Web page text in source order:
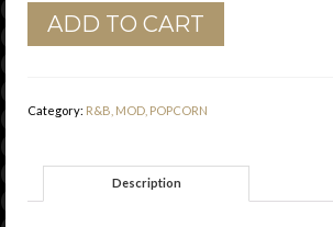
Amos
Milburn
"
Records
ADD TO CART
Category: R&B, MOD, POPCORN
Description